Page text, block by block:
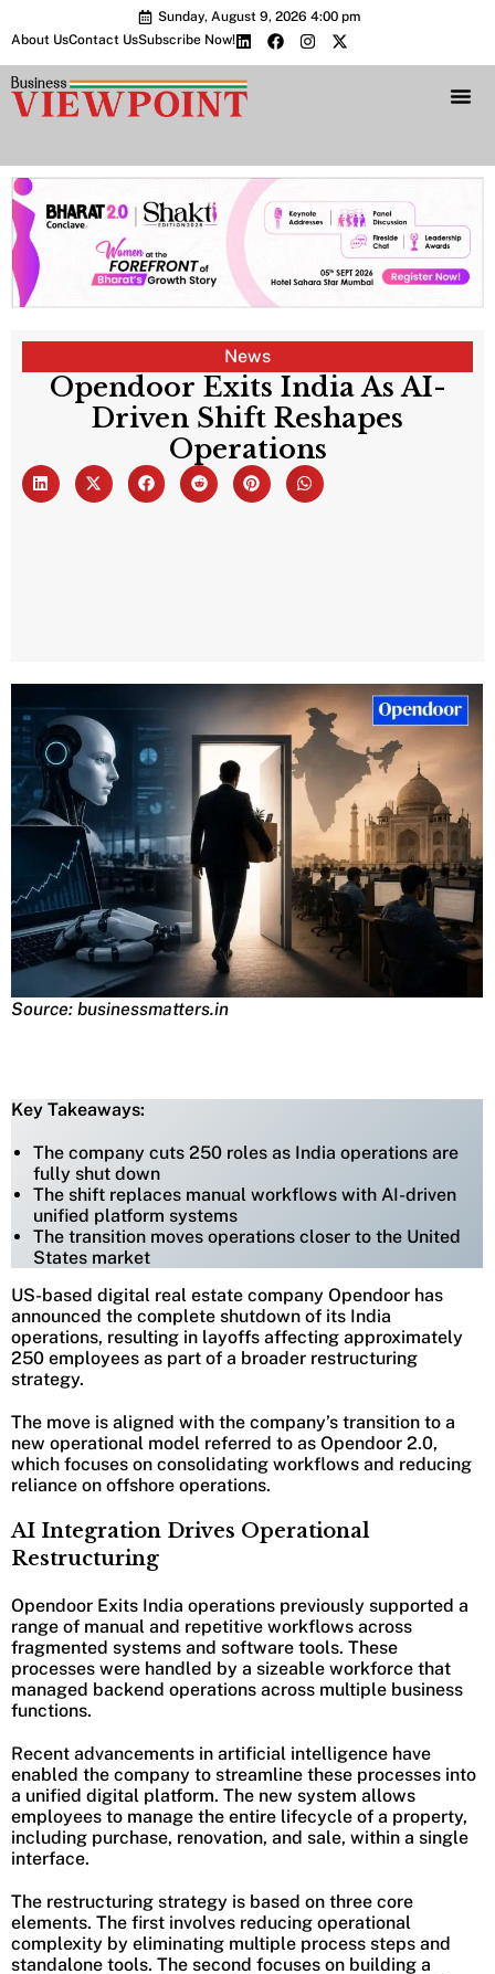
Sunday, August 9, 2026 4:00 pm
About UsContact UsSubscribe Now!
News
Opendoor Exits India As AI-
Driven Shift Reshapes
Operations
Source: businessmatters.in
Key Takeaways:
The company cuts 250 roles as India operations are
fully shut down
The shift replaces manual workflows with AI-driven
unified platform systems
The transition moves operations closer to the United
States market
US-based digital real estate company Opendoor has
announced the complete shutdown of its India
operations, resulting in layoffs affecting approximately
250 employees as part of a broader restructuring
strategy.
The move is aligned with the company’s transition to a
new operational model referred to as Opendoor 2.0,
which focuses on consolidating workflows and reducing
reliance on offshore operations.
AI Integration Drives Operational
Restructuring
Opendoor Exits India operations previously supported a
range of manual and repetitive workflows across
fragmented systems and software tools. These
processes were handled by a sizeable workforce that
managed backend operations across multiple business
functions.
Recent advancements in artificial intelligence have
enabled the company to streamline these processes into
a unified digital platform. The new system allows
employees to manage the entire lifecycle of a property,
including purchase, renovation, and sale, within a single
interface.
The restructuring strategy is based on three core
elements. The first involves reducing operational
complexity by eliminating multiple process steps and
standalone tools. The second focuses on building a